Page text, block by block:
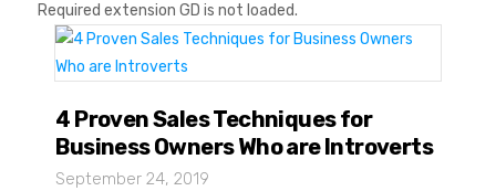
Required extension GD is not loaded.
4 Proven Sales Techniques for
Business Owners Who are Introverts
September 24, 2019